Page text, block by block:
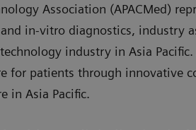
Association (APACMed)
in-vitro diagnostics, industry
industry in Asia
for patients through innovative
in Asia Pacific.